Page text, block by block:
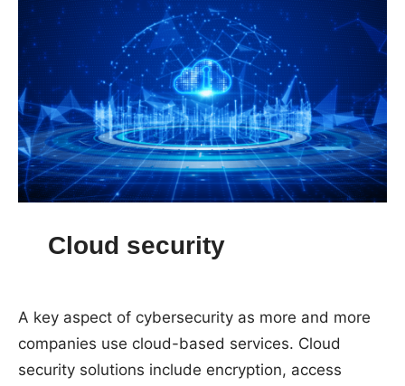
Cloud security
A key aspect of cybersecurity as more and more
companies use cloud-based services. Cloud
security solutions include encryption, access